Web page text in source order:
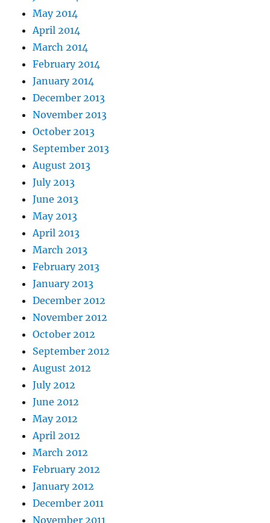
May 2014
April 2014
March 2014
February 2014
January 2014
December 2013
November 2013
October 2013
September 2013
August 2013
July 2013
June 2013
May 2013
April 2013
March 2013
February 2013
January 2013
December 2012
November 2012
October 2012
September 2012
August 2012
July 2012
June 2012
May 2012
April 2012
March 2012
February 2012
January 2012
December 2011
November 2011